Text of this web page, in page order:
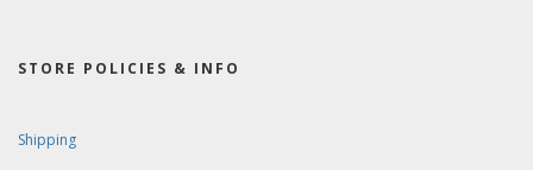
STORE POLICIES & INFO
Shipping